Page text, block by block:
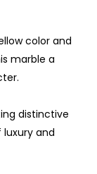
color and
marble a
distinctive
and